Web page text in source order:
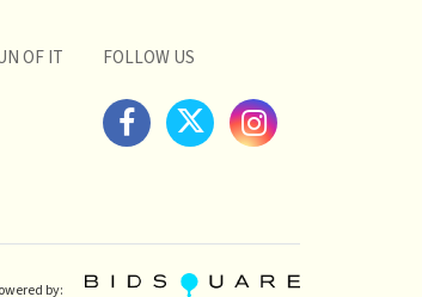
the product of an
a condition report and/or
shipping costs PRIOR to
our best to answer your
OF IT FOLLOW US
by: